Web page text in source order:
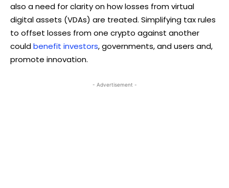
also a need for clarity on how losses from virtual
digital assets (VDAs) are treated. Simplifying tax rules
to offset losses from one crypto against another
couldbenefit investors, governments, and users and,
promote innovation.
- Advertisement -